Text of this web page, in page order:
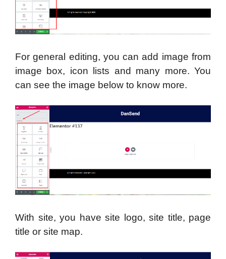
For general editing, you can add image from
image box, icon lists and many more. You
can see the image below to know more.
With site, you have site logo, site title, page
title or site map.